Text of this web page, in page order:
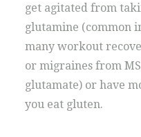
get agitated from
glutamine (common
many workout
or migraines from
glutamate) or have
you eat gluten.